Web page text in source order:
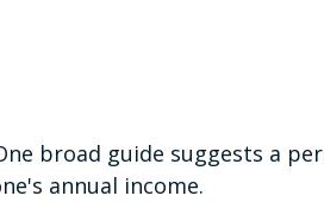
broad guide suggests a
annual income.